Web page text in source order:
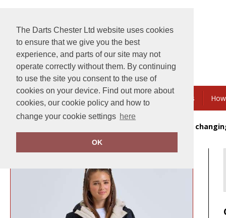
The Darts Chester Ltd website uses cookies
to ensure that we give you the best
experience, and parts of our site may not
operate correctly without them. By continuing
to use the site you consent to the use of
cookies on your device. Find out more about
cookies, our cookie policy and how to
change your cookie settings here
OK
Embroidery & Printing Bundles & Savings
Tridri® Recycled all-seasons waterproof